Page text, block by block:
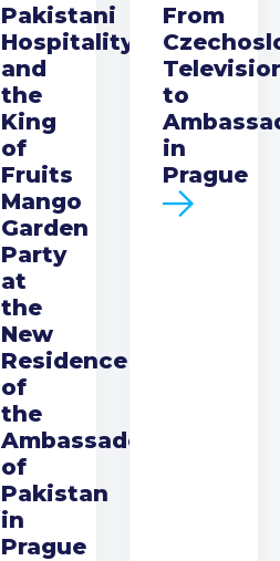
Pakistani
Hospitality
and
the
King
of
Fruits
Mango
Garden
Party
at
the
New
Residence
of
the
Ambassador
of
Pakistan
in
Prague
From
to
in
Prague